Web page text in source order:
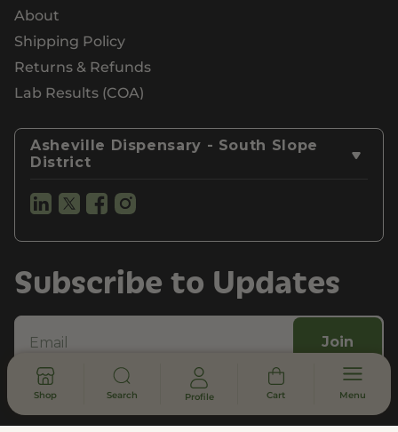
Shop Search Profile Cart Menu
About
Shipping Policy
Returns & Refunds
Lab Results (COA)
Asheville Dispensary - South Slope
District
Subscribe to Updates
Join
Privacy Policy Terms of Use
Customer Support
Legal, Compliance, & FDA Disclosure